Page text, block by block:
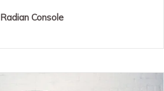
Radian Console